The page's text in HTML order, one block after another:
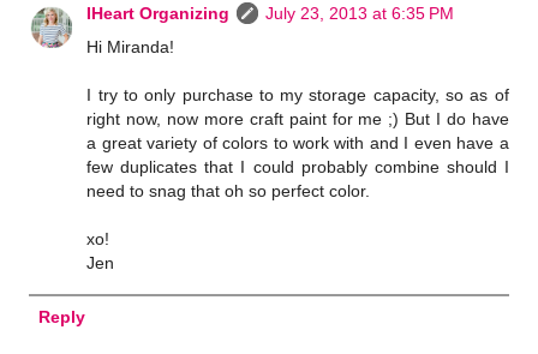
IHeart Organizing
July 23, 2013 at 6:35 PM
Hi Miranda!
I try to only purchase to my storage capacity, so as of
right now, now more craft paint for me ;) But I do have
a great variety of colors to work with and I even have a
few duplicates that I could probably combine should I
need to snag that oh so perfect color.
xo!
Jen
Reply